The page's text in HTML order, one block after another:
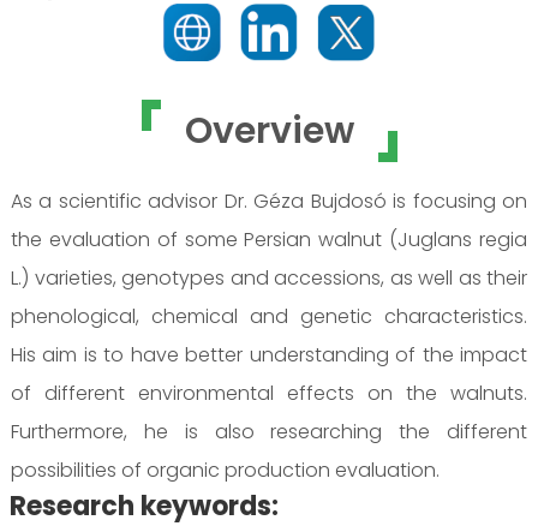
Overview
As a scientific advisor Dr. Géza Bujdosó is focusing on
the evaluation of some Persian walnut (Juglans regia
L.) varieties, genotypes and accessions, as well as their
phenological, chemical and genetic characteristics.
His aim is to have better understanding of the impact
of different environmental effects on the walnuts.
Furthermore, he is also researching the different
possibilities of organic production evaluation.
Research keywords: